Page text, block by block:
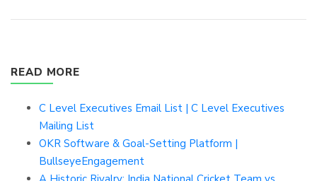
READ MORE
C Level Executives Email List | C Level Executives
Mailing List
OKR Software & Goal-Setting Platform |
BullseyeEngagement